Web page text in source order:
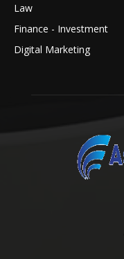
Law
Finance - Investment
Digital Marketing